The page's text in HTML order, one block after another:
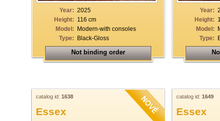
Year: 2025
Height: 116 cm
Model: Modern-with consoles
Type: Black-Gloss
Not binding order
Year:
Height:
Model:
Type:
catalog id: 1638
Essex
catalog id: 1649
Essex